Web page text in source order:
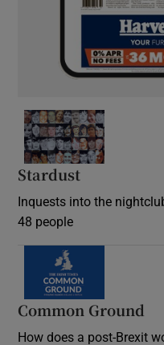
Stardust
Inquests into the
48 people
Common Ground
How does a post-Brexit